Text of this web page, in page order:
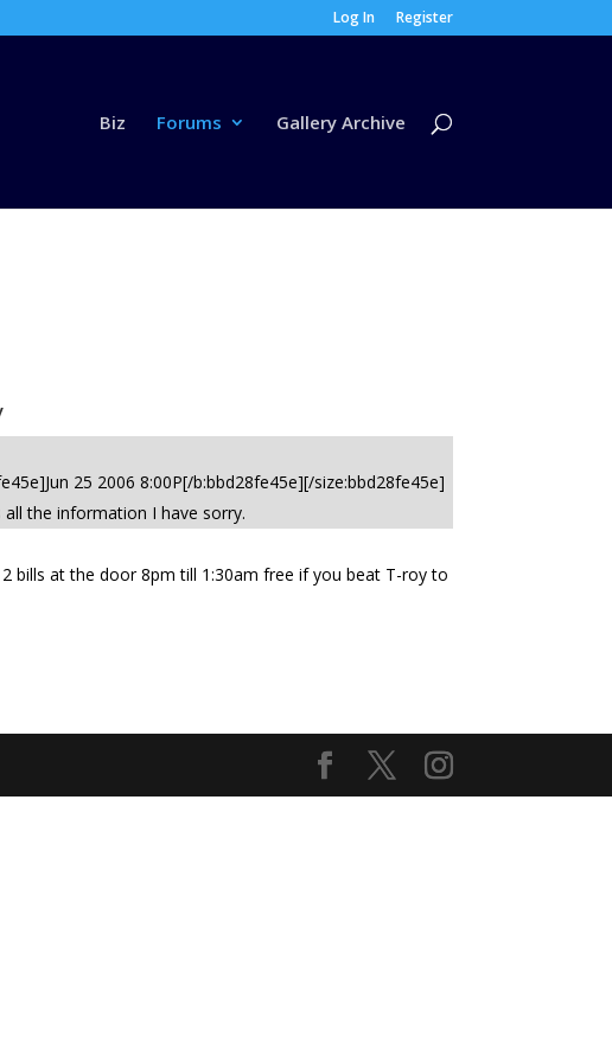
Log In Register
Biz Forums Gallery Archive
25 2006 8:00P[/b:bbd28fe45e][/size:bbd28fe45e]
the information I have sorry.
bills at the door 8pm till 1:30am free if you beat T-roy to